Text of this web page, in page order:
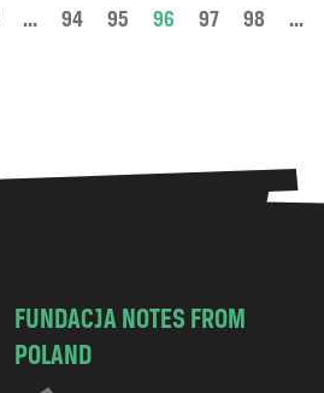
... 94 95 96 97 98
...
FUNDACJA NOTES FROM
POLAND